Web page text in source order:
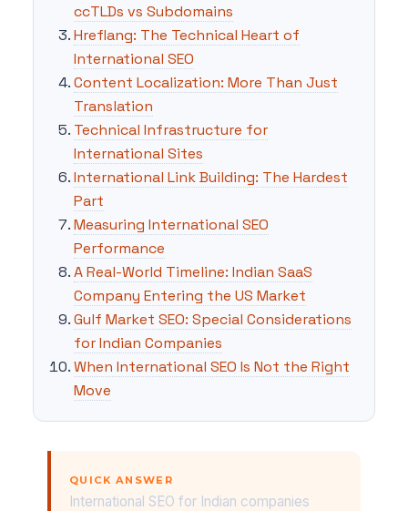
ccTLDs vs Subdomains
Hreflang: The Technical Heart of
International SEO
Content Localization: More Than Just
Translation
Technical Infrastructure for
International Sites
International Link Building: The Hardest
Part
Measuring International SEO
Performance
A Real-World Timeline: Indian SaaS
Company Entering the US Market
Gulf Market SEO: Special Considerations
for Indian Companies
When International SEO Is Not the Right
Move
QUICK ANSWER
International SEO for Indian companies